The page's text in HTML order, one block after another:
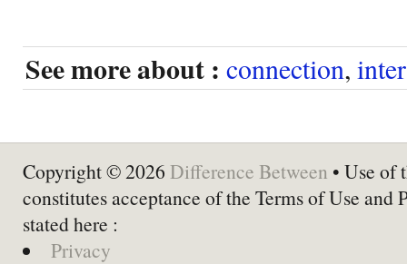
See more about : connection,
Copyright © 2026 Difference Between • Use of
constitutes acceptance of the Terms of Use and
stated here :
Privacy